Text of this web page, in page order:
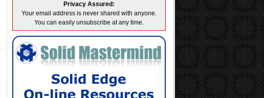
Privacy Assured:
Your email address is never shared with anyone.
You can easily unsubscribe at any time.